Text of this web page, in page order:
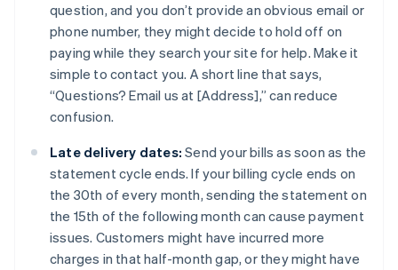
question, and you don’t provide an obvious email or
phone number, they might decide to hold off on
paying while they search your site for help. Make it
simple to contact you. A short line that says,
“Questions? Email us at [Address],” can reduce
confusion.
Late delivery dates: Send your bills as soon as the
statement cycle ends. If your billing cycle ends on
the 30th of every month, sending the statement on
the 15th of the following month can cause payment
issues. Customers might have incurred more
charges in that half-month gap, or they might have